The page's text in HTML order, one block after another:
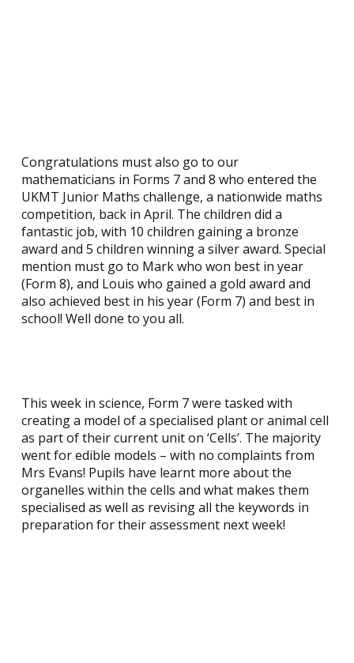
Congratulations must also go to our
mathematicians in Forms 7 and 8 who entered the
UKMT Junior Maths challenge, a nationwide maths
competition, back in April. The children did a
fantastic job, with 10 children gaining a bronze
award and 5 children winning a silver award. Special
mention must go to Mark who won best in year
(Form 8), and Louis who gained a gold award and
also achieved best in his year (Form 7) and best in
school! Well done to you all.
This week in science, Form 7 were tasked with
creating a model of a specialised plant or animal cell
as part of their current unit on ‘Cells’. The majority
went for edible models – with no complaints from
Mrs Evans! Pupils have learnt more about the
organelles within the cells and what makes them
specialised as well as revising all the keywords in
preparation for their assessment next week!